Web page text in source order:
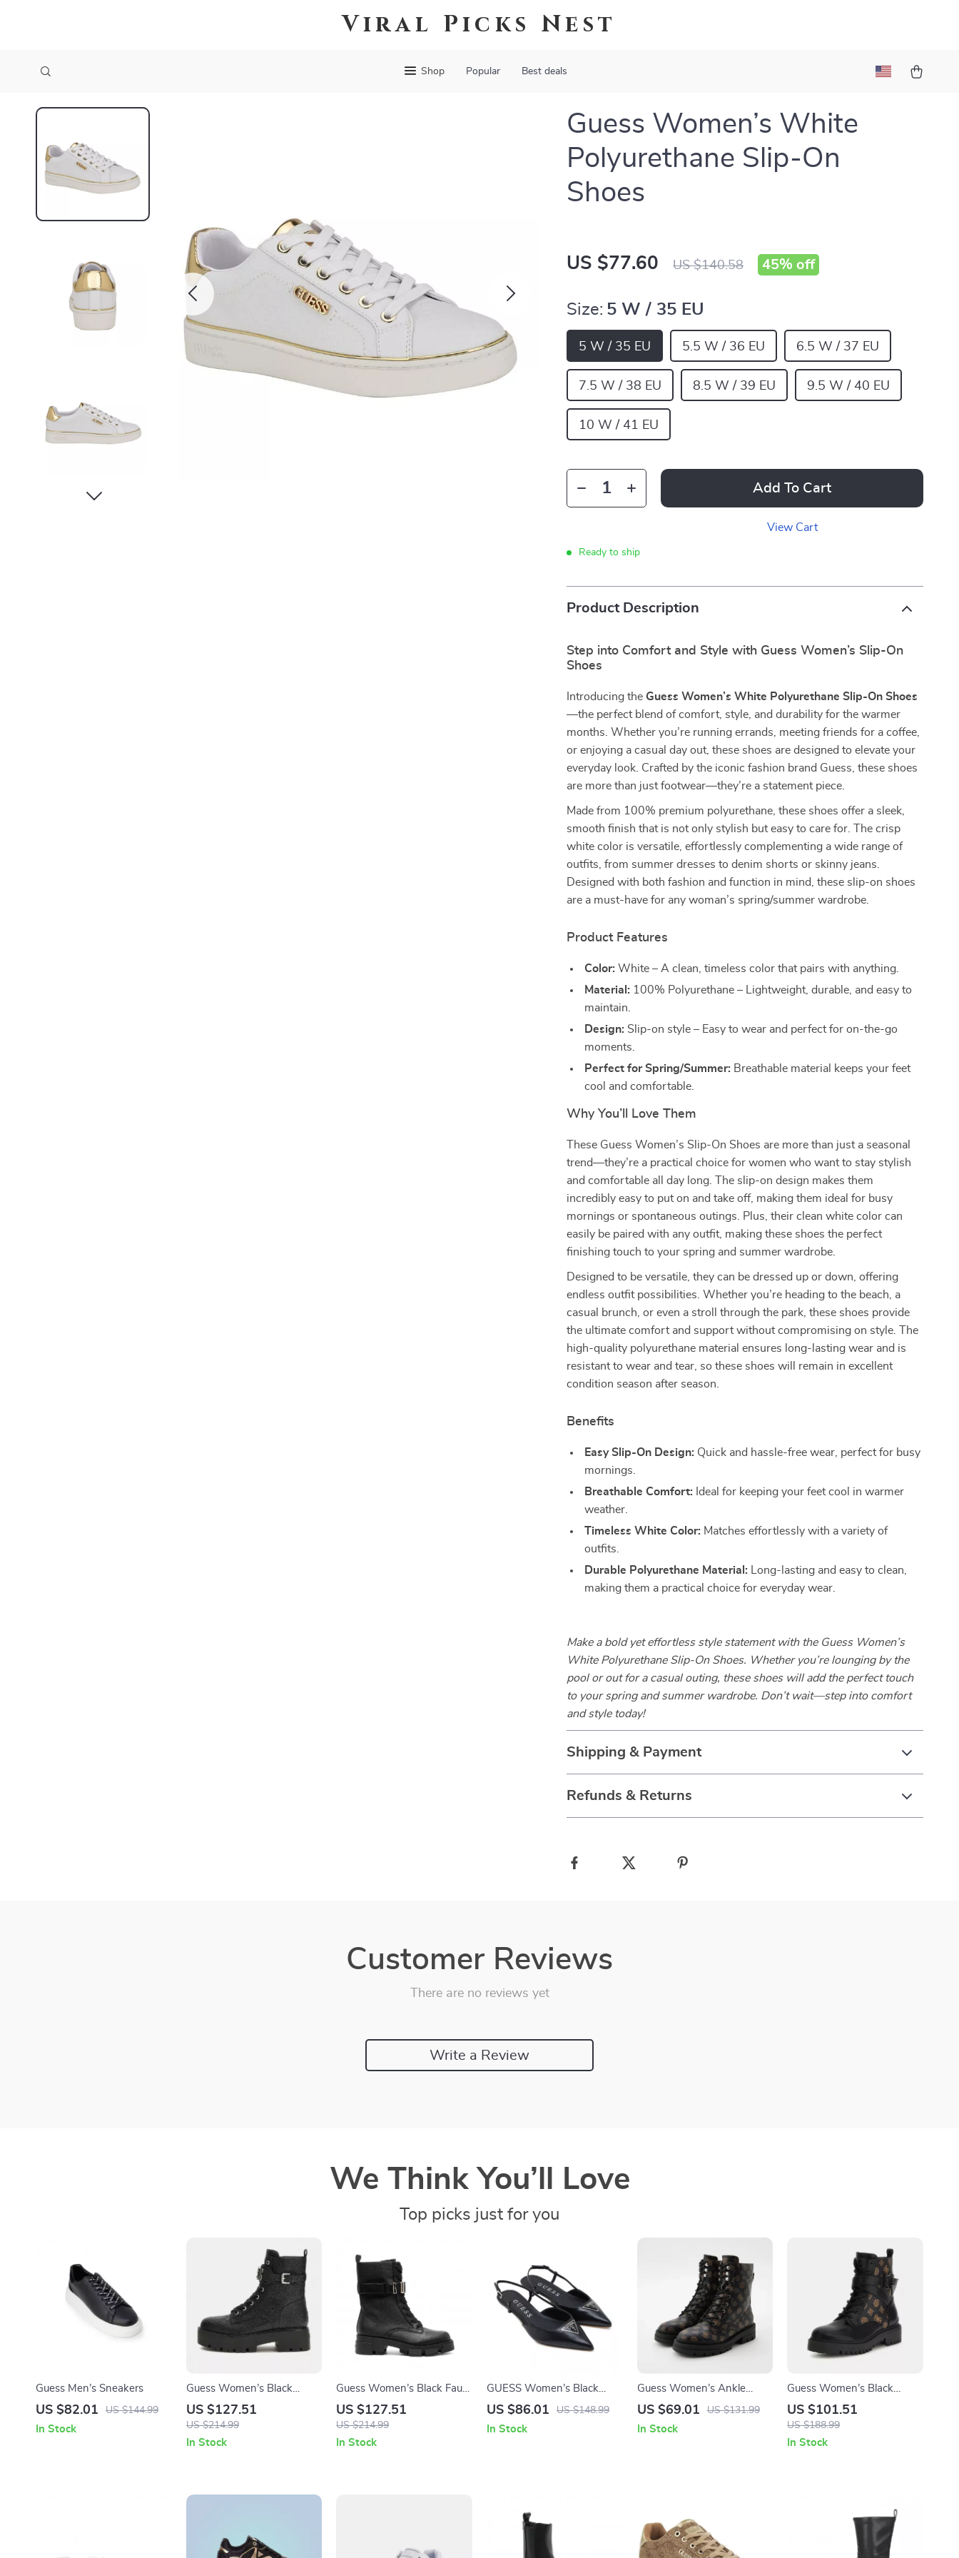
Viral Picks Nest
Shop Popular Best deals
Guess Women’s White
Polyurethane Slip-On
Shoes
US $77.60 US $140.58 45% off
Size: 5 W / 35 EU
5 W / 35 EU 5.5 W / 36 EU 6.5 W / 37 EU
7.5 W / 38 EU 8.5 W / 39 EU 9.5 W / 40 EU
10 W / 41 EU
Add To Cart
View Cart
Ready to ship
Product Description
Step into Comfort and Style with Guess Women’s Slip-On
Shoes
Introducing the Guess Women’s White Polyurethane Slip-On Shoes
—the perfect blend of comfort, style, and durability for the warmer
months. Whether you’re running errands, meeting friends for a coffee,
or enjoying a casual day out, these shoes are designed to elevate your
everyday look. Crafted by the iconic fashion brand Guess, these shoes
are more than just footwear—they’re a statement piece.
Made from 100% premium polyurethane, these shoes offer a sleek,
smooth finish that is not only stylish but easy to care for. The crisp
white color is versatile, effortlessly complementing a wide range of
outfits, from summer dresses to denim shorts or skinny jeans.
Designed with both fashion and function in mind, these slip-on shoes
are a must-have for any woman’s spring/summer wardrobe.
Product Features
Color: White – A clean, timeless color that pairs with anything.
Material: 100% Polyurethane – Lightweight, durable, and easy to
maintain.
Design: Slip-on style – Easy to wear and perfect for on-the-go
moments.
Perfect for Spring/Summer: Breathable material keeps your feet
cool and comfortable.
Why You’ll Love Them
These Guess Women’s Slip-On Shoes are more than just a seasonal
trend—they’re a practical choice for women who want to stay stylish
and comfortable all day long. The slip-on design makes them
incredibly easy to put on and take off, making them ideal for busy
mornings or spontaneous outings. Plus, their clean white color can
easily be paired with any outfit, making these shoes the perfect
finishing touch to your spring and summer wardrobe.
Designed to be versatile, they can be dressed up or down, offering
endless outfit possibilities. Whether you’re heading to the beach, a
casual brunch, or even a stroll through the park, these shoes provide
the ultimate comfort and support without compromising on style. The
high-quality polyurethane material ensures long-lasting wear and is
resistant to wear and tear, so these shoes will remain in excellent
condition season after season.
Benefits
Easy Slip-On Design: Quick and hassle-free wear, perfect for busy
mornings.
Breathable Comfort: Ideal for keeping your feet cool in warmer
weather.
Timeless White Color: Matches effortlessly with a variety of
outfits.
Durable Polyurethane Material: Long-lasting and easy to clean,
making them a practical choice for everyday wear.
Make a bold yet effortless style statement with the Guess Women’s
White Polyurethane Slip-On Shoes. Whether you’re lounging by the
pool or out for a casual outing, these shoes will add the perfect touch
to your spring and summer wardrobe. Don’t wait—step into comfort
and style today!
Shipping & Payment
Refunds & Returns
Customer Reviews
There are no reviews yet
Write a Review
We Think You’ll Love
Top picks just for you
Guess Men’s Sneakers
US $82.01 US $144.99
In Stock
Guess Women’s Black
Boots
US $127.51
US $214.99
In Stock
Guess Women’s Black Faux
Leather Ankle Boots
US $127.51
US $214.99
In Stock
GUESS Women’s Black
Pointed Toe Pumps
US $86.01 US $148.99
In Stock
Guess Women’s Ankle
Boots Brown Faux Leather
US $69.01 US $131.99
In Stock
Guess Women’s Black
Printed Ankle Boots
US $101.51
US $188.99
In Stock